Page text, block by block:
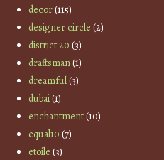
decor(115)
designer circle (2)
district 20 (3)
draftsman(1)
dreamful(3)
dubai(1)
enchantment(10)
equal10 (7)
etoile (3)